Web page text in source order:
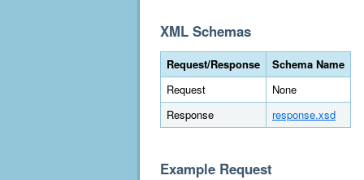
XML Schemas
Request/Response
Schema Name
Request
None
Response
response.xsd
Example Request